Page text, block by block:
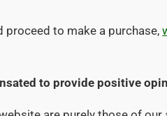
proceed to make a purchase,
to provide positive